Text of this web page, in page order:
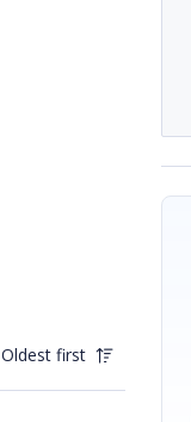
Oldest first